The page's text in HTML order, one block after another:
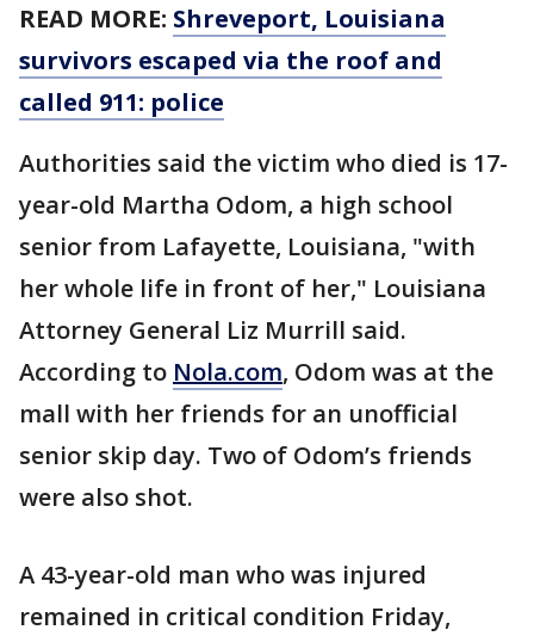
READ MORE: Shreveport, Louisiana
survivors escaped via the roof and
called 911: police
Authorities said the victim who died is 17-
year-old Martha Odom, a high school
senior from Lafayette, Louisiana, "with
her whole life in front of her," Louisiana
Attorney General Liz Murrill said.
According to Nola.com, Odom was at the
mall with her friends for an unofficial
senior skip day. Two of Odom’s friends
were also shot.
A 43-year-old man who was injured
remained in critical condition Friday,